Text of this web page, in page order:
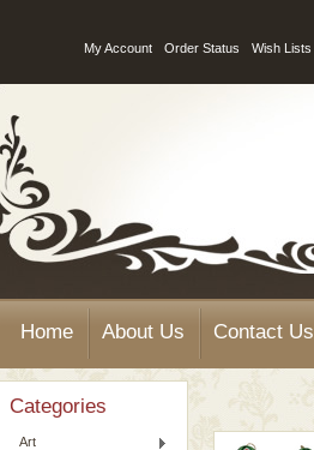
My Account Order Status Wish Lists
Home About Us Contact Us
Categories
Art